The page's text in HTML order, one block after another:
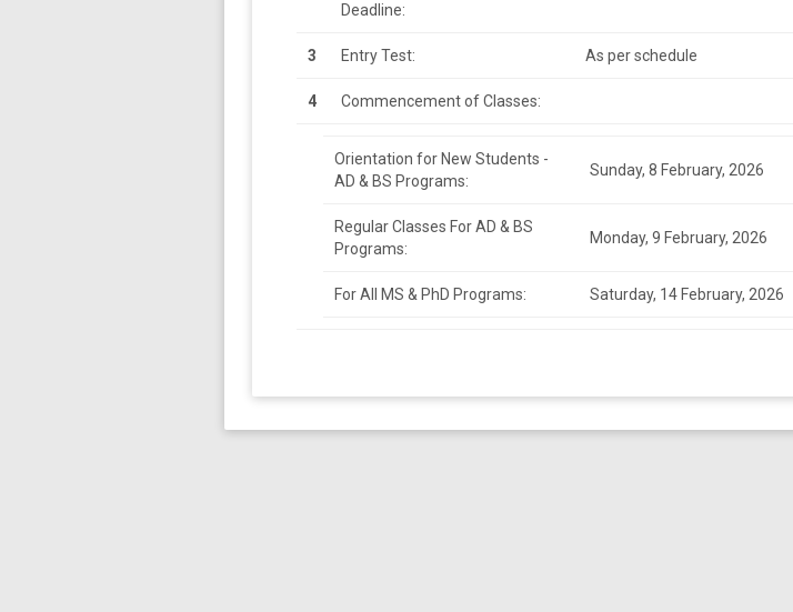
Deadline:
3 Entry Test: As per schedule
4 Commencement of Classes:
Orientation for New Students -
AD & BS Programs:
Sunday, 8 February, 2026
Regular Classes For AD & BS
Programs:
Monday, 9 February, 2026
For All MS & PhD Programs: Saturday, 14 February, 2026